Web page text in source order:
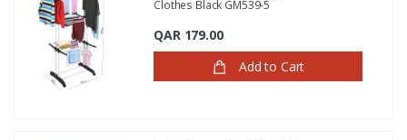
Clothes Black GM539-5
QAR 179.00
Add to Cart